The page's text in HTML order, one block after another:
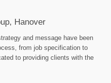
Hanover
and message have been
from job specification to
to providing clients with the